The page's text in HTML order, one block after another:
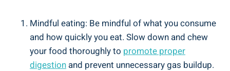
Mindful eating: Be mindful of what you consume
and how quickly you eat. Slow down and chew
your food thoroughly to promote proper
digestion and prevent unnecessary gas buildup.